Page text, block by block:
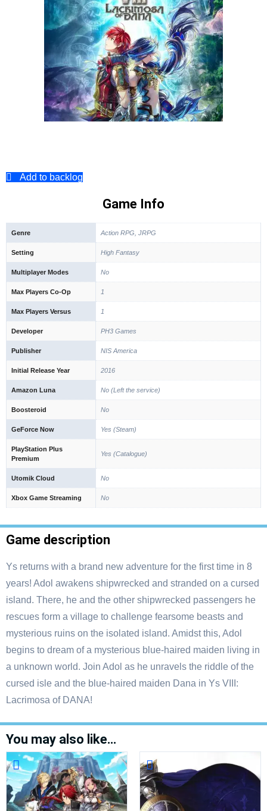
Add to backlog
Game Info
Genre Action RPG, JRPG
Setting High Fantasy
Multiplayer Modes No
Max Players Co-Op 1
Max Players Versus 1
Developer PH3 Games
Publisher NIS America
Initial Release Year 2016
Amazon Luna No (Left the service)
Boosteroid No
GeForce Now Yes (Steam)
PlayStation Plus
Premium
Yes (Catalogue)
Utomik Cloud No
Xbox Game Streaming No
Game description
Ys returns with a brand new adventure for the first time in 8
years! Adol awakens shipwrecked and stranded on a cursed
island. There, he and the other shipwrecked passengers he
rescues form a village to challenge fearsome beasts and
mysterious ruins on the isolated island. Amidst this, Adol
begins to dream of a mysterious blue-haired maiden living in
a unknown world. Join Adol as he unravels the riddle of the
cursed isle and the blue-haired maiden Dana in Ys VIII:
Lacrimosa of DANA!
You may also like…